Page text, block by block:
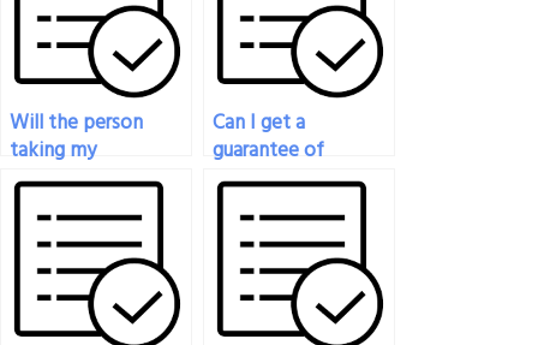
Will the person
taking my
Organizational
Behavior exam be
able to handle
pressure and time
constraints?
Can I get a
guarantee of
success if I hire
someone to take
my Organizational
Behavior exam?